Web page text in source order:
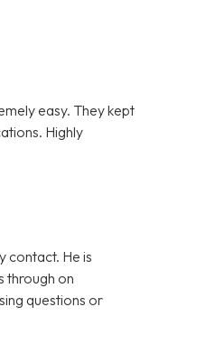
easy. They kept
Highly
contact. He is
through on
questions or